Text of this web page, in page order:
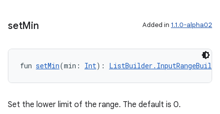
setMin Added in 1.1.0-alpha02
fun setMin(min: Int):
Set the lower limit of the range. The default is 0.